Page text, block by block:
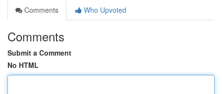
Comments
Who Upvoted
Comments
Submit a Comment
No HTML